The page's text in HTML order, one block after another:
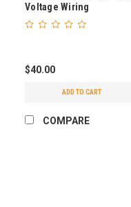
Voltage Wiring
$40.00
ADD TO CART
COMPARE